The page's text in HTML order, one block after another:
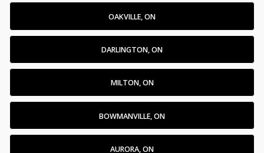
OAKVILLE, ON
DARLINGTON, ON
MILTON, ON
BOWMANVILLE, ON
AURORA, ON